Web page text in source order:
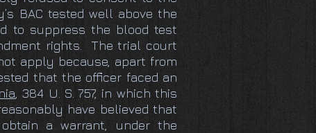
BAC tested well above the
to suppress the blood test
rights. The trial court
apply because, apart from
that the officer faced an
, 384 U. S. 757, in which this
have believed that
a warrant, under the